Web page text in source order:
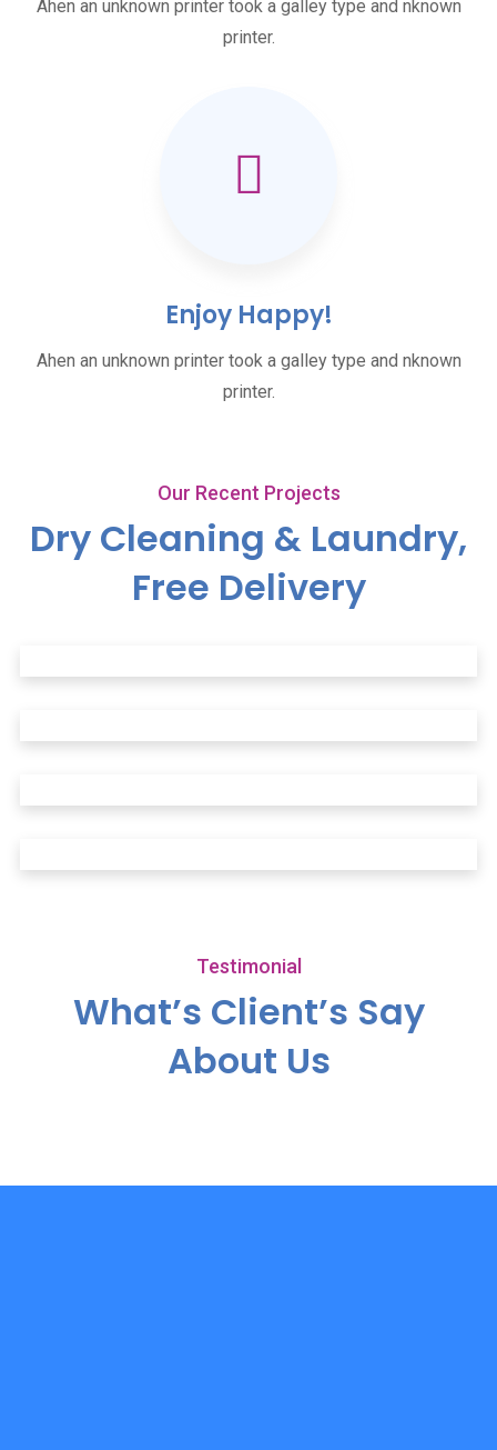
Ahen an unknown printer took a galley type and nknown
printer.
Enjoy Happy!
Ahen an unknown printer took a galley type and nknown
printer.
Our Recent Projects
Dry Cleaning & Laundry,
Free Delivery
Testimonial
What’s Client’s Say
About Us